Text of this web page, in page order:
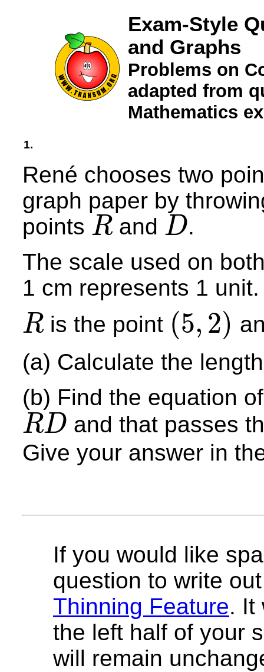
Exam-Style
and Graphs
Problems on
adapted from
Mathematics
1.
René chooses two
graph paper by
points R
R and D
D
.
The scale used on
1 cm represents 1 unit.
R
R is the point (5, 2)
(5 2)
(a) Calculate the
(b) Find the equation
RD
RD
and that passes
Give your answer in
If you would like
question to write
Thinning Feature. It
the left half of your
will remain